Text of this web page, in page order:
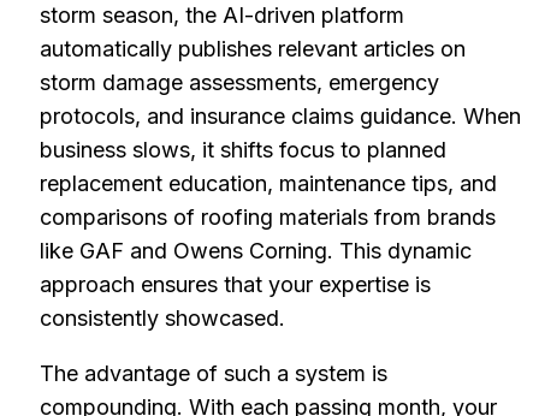
storm season, the AI-driven platform
automatically publishes relevant articles on
storm damage assessments, emergency
protocols, and insurance claims guidance. When
business slows, it shifts focus to planned
replacement education, maintenance tips, and
comparisons of roofing materials from brands
like GAF and Owens Corning. This dynamic
approach ensures that your expertise is
consistently showcased.
The advantage of such a system is
compounding. With each passing month, your